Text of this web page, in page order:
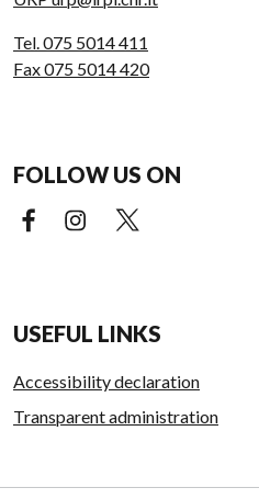
Tel. 075 5014 411
Fax 075 5014 420
FOLLOW US ON
Facebook (external link)
Instagram (external link)
USEFUL LINKS
Accessibility declaration
Transparent administration